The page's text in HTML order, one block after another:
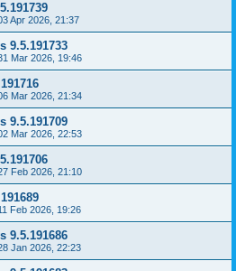
Apr 2026, 21:37
9.5.191733
Mar 2026, 19:46
Mar 2026, 21:34
9.5.191709
Mar 2026, 22:53
Feb 2026, 21:10
Feb 2026, 19:26
9.5.191686
Jan 2026, 22:23